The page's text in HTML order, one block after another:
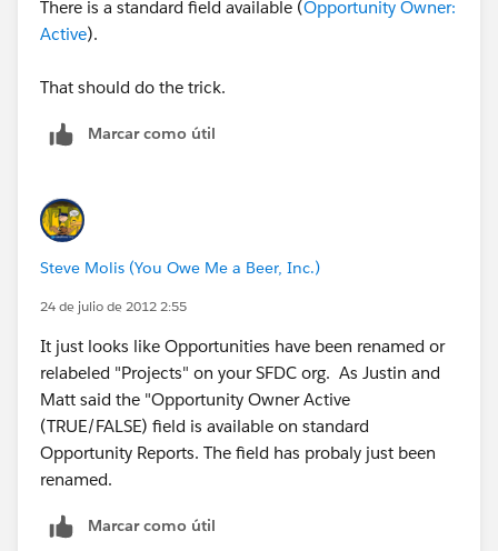
There is a standard field available (Opportunity Owner:
Active).
That should do the trick.
Marcar como útil
Steve Molis (You Owe Me a Beer, Inc.)
24 de julio de 2012 2:55
It just looks like Opportunities have been renamed or
relabeled "Projects" on your SFDC org. As Justin and
Matt said the "Opportunity Owner Active
(TRUE/FALSE) field is available on standard
Opportunity Reports. The field has probaly just been
renamed.
Marcar como útil